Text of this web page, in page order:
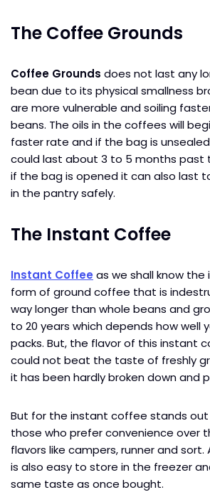
The Coffee Grounds
Coffee Grounds does not last any
bean due to its physical smallness
are more vulnerable and soiling
beans. The oils in the coffees will
faster rate and if the bag is
could last about 3 to 5 months past
if the bag is opened it can also last
in the pantry safely.
The Instant Coffee
Instant Coffee as we shall know
form of ground coffee that is
way longer than whole beans and
to 20 years which depends how well
packs. But, the flavor of this instant
could not beat the taste of freshly
it has been hardly broken down and
But for the instant coffee stands
those who prefer convenience over
flavors like campers, runner and
is also easy to store in the freezer
same taste as once bought.